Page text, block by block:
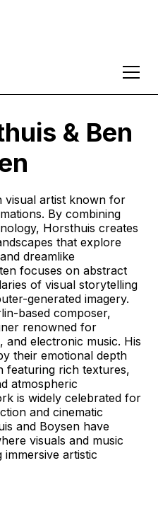
& Ben
visual artist known for
By combining
Horsthuis creates
that explore
dreamlike
focuses on abstract
of visual storytelling
generated imagery.
based composer,
renowned for
and electronic music. His
their emotional depth
featuring rich textures,
atmospheric
is widely celebrated for
and cinematic
and Boysen have
visuals and music
immersive artistic